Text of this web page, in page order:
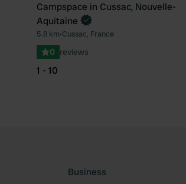
Favourite
Book now
Campspace in Cussac, Nouvelle-
Aquitaine
5.8 km•Cussac, France
0 reviews
1 - 10
Business